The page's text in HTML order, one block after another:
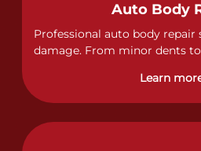
Auto Body
Professional auto body repair
damage. From minor dents
of collision repairs with
Learn